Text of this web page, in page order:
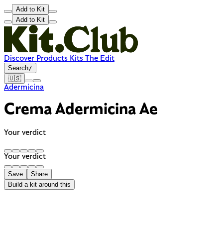
Add to Kit
Add to Kit
Discover Products Kits The Edit
Search/
🇺🇸
Adermicina
Crema Adermicina Ae
Your verdict
Your verdict
Save
Share
Build a kit around this